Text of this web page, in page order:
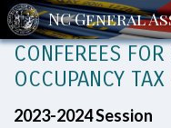
CONFEREES
OCCUPANCY
2023-2024 Session